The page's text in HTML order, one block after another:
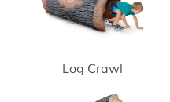
Log Crawl